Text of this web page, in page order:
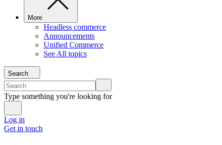
More
Headless commerce
Announcements
Unified Commerce
See All topics
Search
Type something you're looking for
Log in
Get in touch